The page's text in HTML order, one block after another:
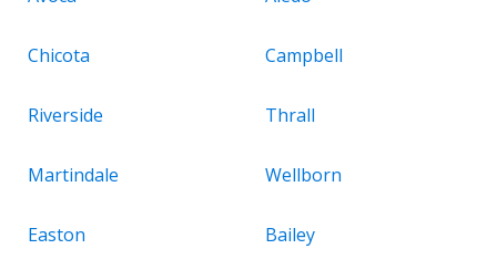
Chicota Campbell
Riverside Thrall
Martindale Wellborn
Easton Bailey